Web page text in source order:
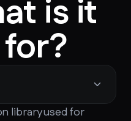
is it
library used for